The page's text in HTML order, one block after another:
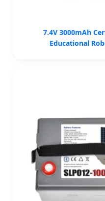
7.4V 3000mAh
Educational